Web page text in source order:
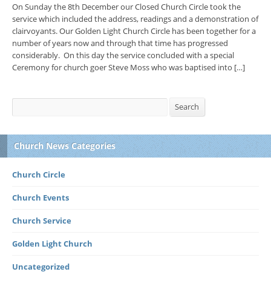
On Sunday the 8th December our Closed Church Circle took the
service which included the address, readings and a demonstration of
clairvoyants. Our Golden Light Church Circle has been together for a
number of years now and through that time has progressed
considerably. On this day the service concluded with a special
Ceremony for church goer Steve Moss who was baptised into […]
Search
Church News Categories
Church Circle
Church Events
Church Service
Golden Light Church
Uncategorized